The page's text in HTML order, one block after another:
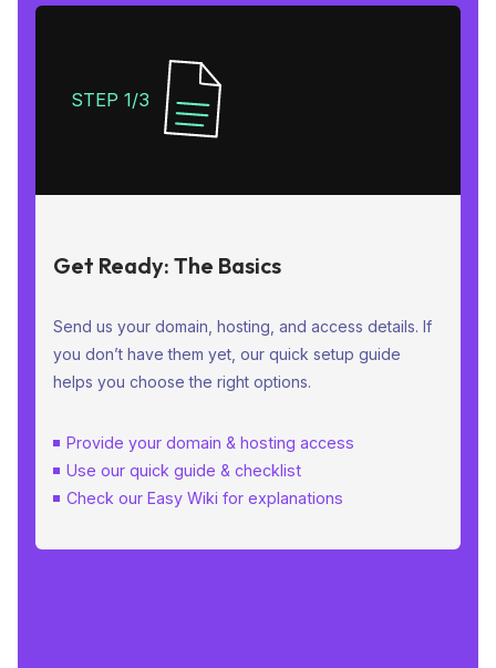
STEP 1/3
Get Ready: The Basics
Send us your domain, hosting, and access details. If
you don’t have them yet, our quick setup guide
helps you choose the right options.
Provide your domain & hosting access
Use our quick guide & checklist
Check our Easy Wiki for explanations